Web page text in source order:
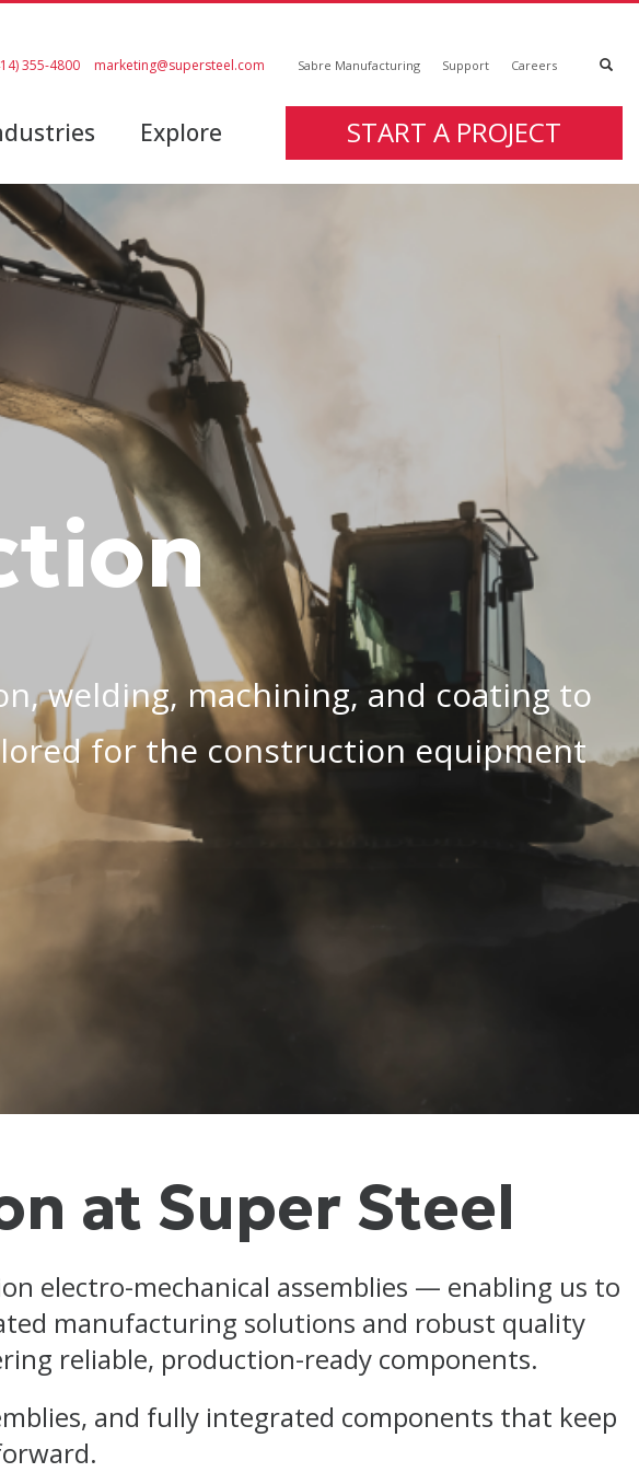
355-4800 marketing@supersteel.com Sabre Manufacturing Support Careers
Explore START A PROJECT
welding, machining, and coating to
for the construction equipment
at Super Steel
electro-mechanical assemblies — enabling us to
manufacturing solutions and robust quality
reliable, production-ready components.
and fully integrated components that keep